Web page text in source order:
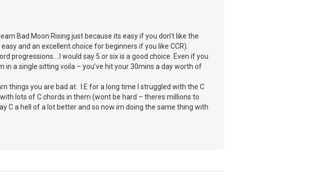
Bad Moon Rising just because its easy if you don’t like the
and an excellent choice for beginners if you like CCR).
would say 5 or six is a good choice. Even if you
a single sitting voila – you’ve hit your 30mins a day worth of
you are bad at. I.E for a long time I struggled with the C
lots of C chords in them (wont be hard – theres millions to
C a hell of a lot better and so now im doing the same thing with